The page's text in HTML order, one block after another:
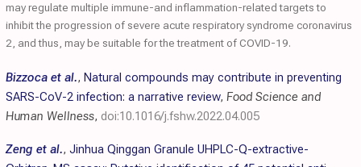
may regulate multiple immune-and inflammation-related targets to
inhibit the progression of severe acute respiratory syndrome coronavirus
2, and thus, may be suitable for the treatment of COVID-19.
Bizzoca et al., Natural compounds may contribute in preventing
SARS-CoV-2 infection: a narrative review, Food Science and
Human Wellness, doi:10.1016/j.fshw.2022.04.005
Zeng et al., Jinhua Qinggan Granule UHPLC-Q-extractive-